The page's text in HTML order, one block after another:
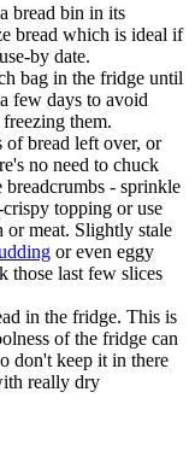
bread bin in its
bread which is ideal if
by date.
bag in the fridge until
few days to avoid
them.
bread left over, or
no need to chuck
- sprinkle
topping or use
or meat. Slightly stale
or even eggy
those last few slices
in the fridge. This is
of the fridge can
don't keep it in there
really dry